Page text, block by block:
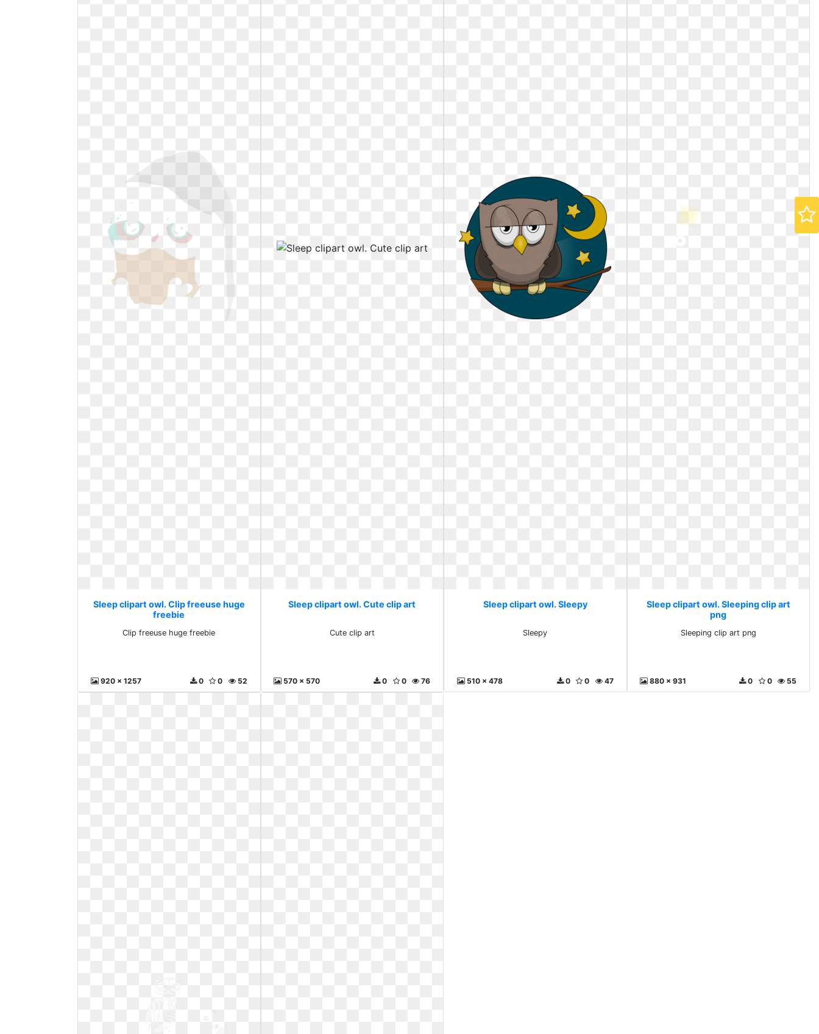
Sleep clipart owl. Clip freeuse huge
freebie
Clip freeuse huge freebie
920 x 1257 52
0
0
Sleep clipart owl. Cute clip art
Cute clip art
570 x 570 76
0
0
Sleep clipart owl. Sleepy
Sleepy
510 x 478 47
0
0
Sleep clipart owl. Sleeping clip art
png
Sleeping clip art png
880 x 931 55
0
0